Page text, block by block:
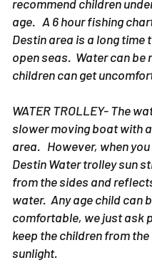
deep sea fishing
recommend children under
age. A 6 hour fishing
Destin area is a long time
open seas. Water can be
WATER TROLLEY- The
slower moving boat with a
area. However, when you
Destin Water trolley sun
from the sides and
water. Any age child can
comfortable, we just ask
keep the children from the